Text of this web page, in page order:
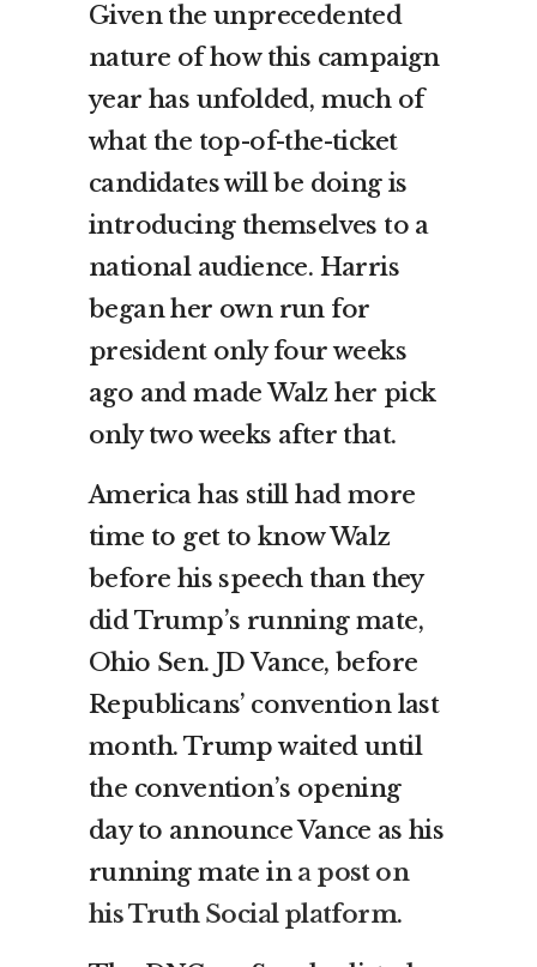
Given the unprecedented
nature of how this campaign
year has unfolded, much of
what the top-of-the-ticket
candidates will be doing is
introducing themselves to a
national audience. Harris
began her own run for
president only four weeks
ago and made Walz her pick
only two weeks after that.
America has still had more
time to get to know Walz
before his speech than they
did Trump’s running mate,
Ohio Sen. JD Vance, before
Republicans’ convention last
month. Trump waited until
the convention’s opening
day to announce Vance as his
running mate in a post on
his Truth Social platform.